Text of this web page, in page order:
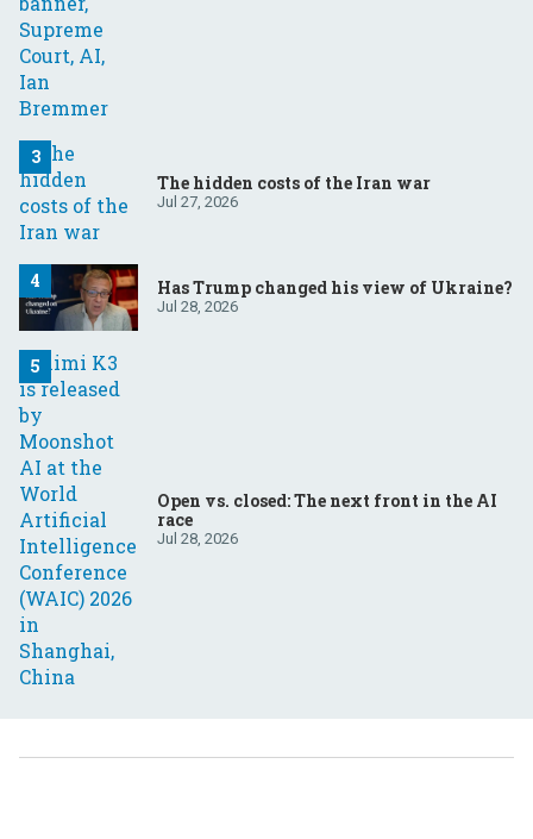
The hidden costs of the Iran war
Jul 27, 2026
Has Trump changed his view of Ukraine?
Jul 28, 2026
Open vs. closed: The next front in the AI
race
Jul 28, 2026